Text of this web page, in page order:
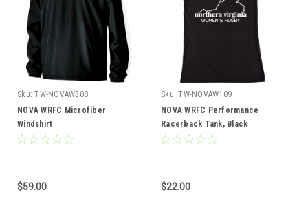
Sku: TW-NOVAW308
NOVA WRFC Microfiber
Windshirt
$59.00
Sku: TW-NOVAW109
NOVA WRFC Performance
Racerback Tank, Black
$22.00